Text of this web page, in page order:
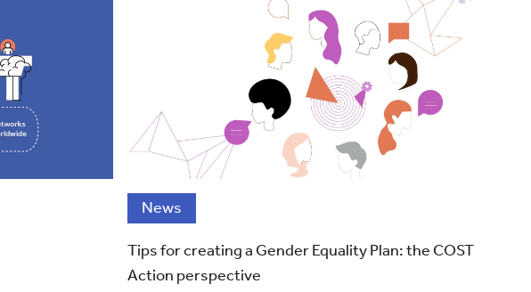
News
Tips for creating a Gender Equality Plan: the COST
Action perspective